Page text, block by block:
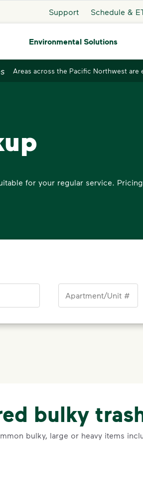
Areas across the Pacific Northwest are
Support Schedule &
Environmental Solutions
for your regular service.
Apartment/Unit #
bulky
bulky, large or heavy items